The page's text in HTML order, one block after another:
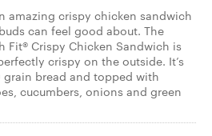
amazing crispy chicken sandwich
can feel good about. The
Fit® Crispy Chicken Sandwich is
crispy on the outside. It’s
bread and topped with
cucumbers, onions and green